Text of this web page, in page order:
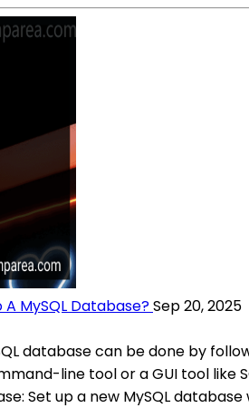
MySQL Database?Sep 20, 2025
database can be done by
line tool or a GUI tool
Set up a new MySQL